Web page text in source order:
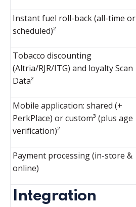
Instant fuel roll-back (all-time or
scheduled)²
Tobacco discounting
(Altria/RJR/ITG) and loyalty Scan
Data²
Mobile application: shared (+
PerkPlace) or custom³ (plus age
verification)²
Payment processing (in-store &
online)
Integration